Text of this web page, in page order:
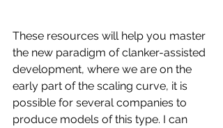
These resources will help you master
the new paradigm of clanker-assisted
development, where we are on the
early part of the scaling curve, it is
possible for several companies to
produce models of this type. I can